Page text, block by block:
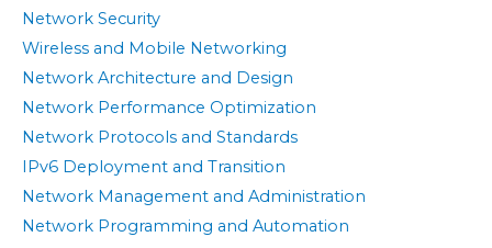
Network Security
Wireless and Mobile Networking
Network Architecture and Design
Network Performance Optimization
Network Protocols and Standards
IPv6 Deployment and Transition
Network Management and Administration
Network Programming and Automation